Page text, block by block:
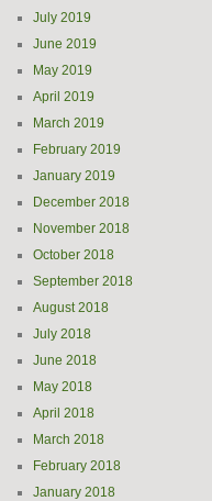
July 2019
June 2019
May 2019
April 2019
March 2019
February 2019
January 2019
December 2018
November 2018
October 2018
September 2018
August 2018
July 2018
June 2018
May 2018
April 2018
March 2018
February 2018
January 2018